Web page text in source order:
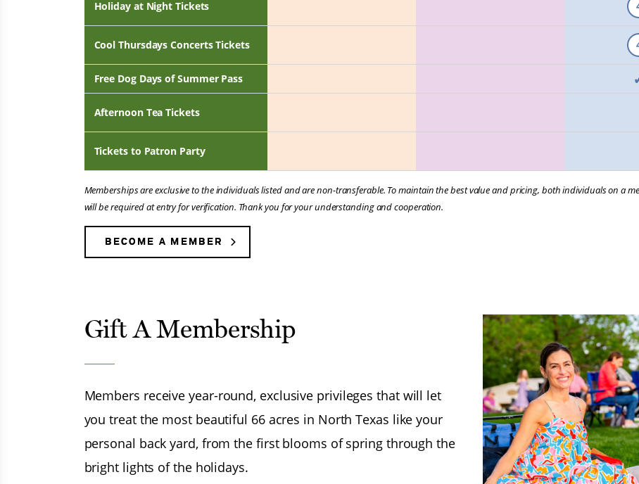
Holiday at Night Tickets
Cool Thursdays Concerts Tickets
Free Dog Days of Summer Pass
Afternoon Tea Tickets
Tickets to Patron Party
Memberships are exclusive to the individuals listed and are non-transferable. To maintain the best value and pricing, both individuals on a
will be required at entry for verification. Thank you for your understanding and cooperation.
BECOME A MEMBER
Gift A Membership
Members receive year-round, exclusive privileges that will let
you treat the most beautiful 66 acres in North Texas like your
personal back yard, from the first blooms of spring through the
bright lights of the holidays.